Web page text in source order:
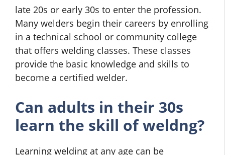
late 20s or early 30s to enter the profession.
Many welders begin their careers by enrolling
in a technical school or community college
that offers welding classes. These classes
provide the basic knowledge and skills to
become a certified welder.
Can adults in their 30s
learn the skill of weldng?
Learning welding at any age can be